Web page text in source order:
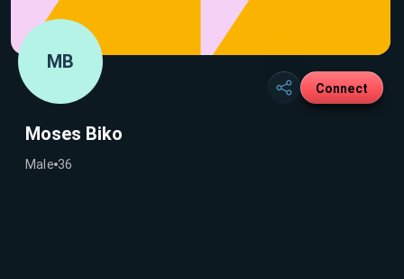
MB
Connect
Moses Biko
Male 36